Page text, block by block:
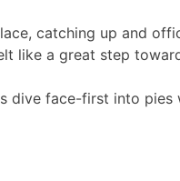
catching up and
like a great step
dive face-first into